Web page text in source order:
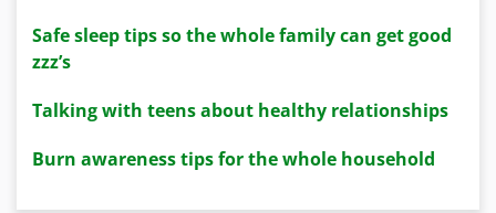
Safe sleep tips so the whole family can get good
zzz’s
Talking with teens about healthy relationships
Burn awareness tips for the whole household